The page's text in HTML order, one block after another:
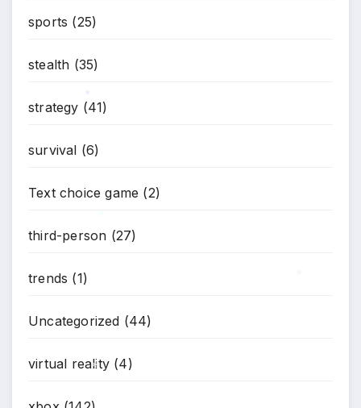
sports (25)
stealth (35)
strategy (41)
survival (6)
Text choice game (2)
third-person (27)
trends (1)
Uncategorized (44)
virtual reality (4)